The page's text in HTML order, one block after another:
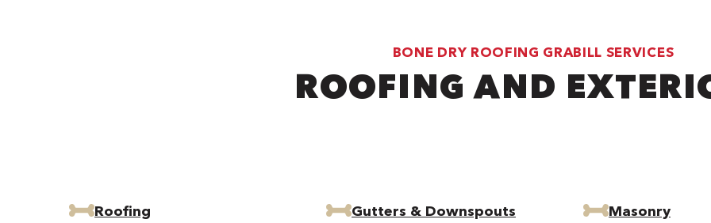
BONE DRY ROOFING GRABILL SERVICES
ROOFING AND
Roofing Gutters & Downspouts
Masonry